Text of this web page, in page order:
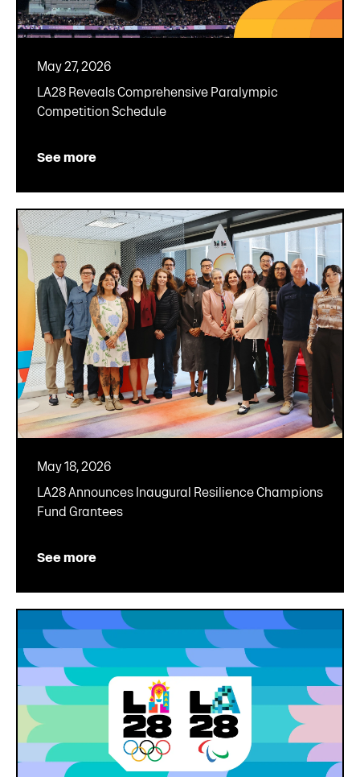
May 27, 2026
LA28 Reveals Comprehensive Paralympic
Competition Schedule
See more
May 18, 2026
LA28 Announces Inaugural Resilience Champions
Fund Grantees
See more